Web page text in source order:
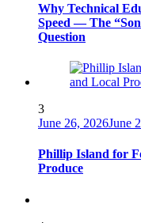
Why Technical
Speed — The
Question
3
June 26, 2026June
Phillip Island for
Produce